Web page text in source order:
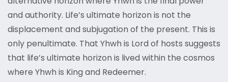
and authority. Life’s ultimate horizon is not the
displacement and subjugation of the present. This is
only penultimate. That Yhwh is Lord of hosts suggests
that life’s ultimate horizon is lived within the cosmos
where Yhwh is King and Redeemer.